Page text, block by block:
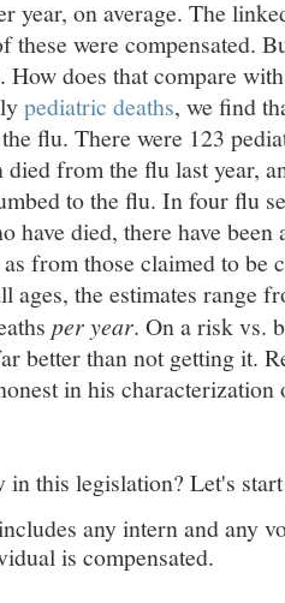
year, on average. The
these were compensated.
How does that compare
pediatric deaths, we find
flu. There were 123
died from the flu last year,
to the flu. In four flu
have died, there have been
from those claimed to be
ages, the estimates range
per year. On a risk vs.
better than not getting it.
in his
in this legislation? Let's
any intern and any
is compensated.